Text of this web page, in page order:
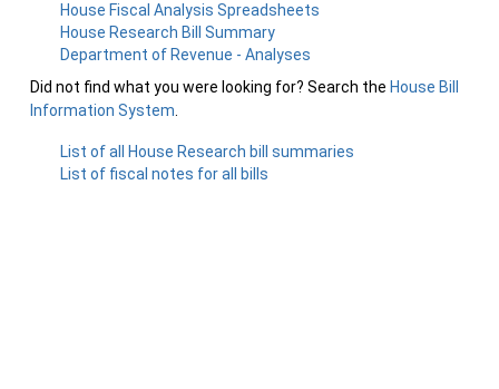
House Fiscal Analysis Spreadsheets
House Research Bill Summary
Department of Revenue - Analyses
Did not find what you were looking for? Search the House Bill
Information System
List of all House Research bill summaries
List of fiscal notes for all bills